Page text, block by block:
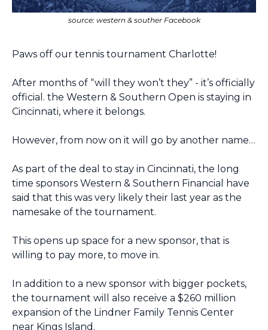
source: western & souther Facebook
Paws off our tennis tournament Charlotte!
After months of “will they won’t they” - it’s officially
official. the Western & Southern Open is staying in
Cincinnati, where it belongs.
However, from now on it will go by another name…
As part of the deal to stay in Cincinnati, the long
time sponsors Western & Southern Financial have
said that this was very likely their last year as the
namesake of the tournament.
This opens up space for a new sponsor, that is
willing to pay more, to move in.
In addition to a new sponsor with bigger pockets,
the tournament will also receive a $260 million
expansion of the Lindner Family Tennis Center
near Kings Island.